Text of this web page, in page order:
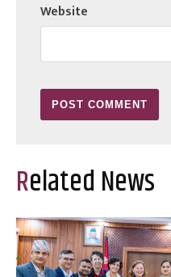
Website
Related News